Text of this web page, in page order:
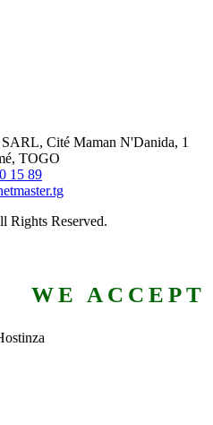
SARL, Cité Maman N'Danida, 1
TOGO
15 89
Rights Reserved.
WE ACCEPT